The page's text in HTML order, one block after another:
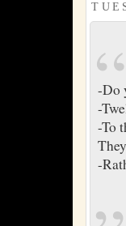
-Do
-
-To
-